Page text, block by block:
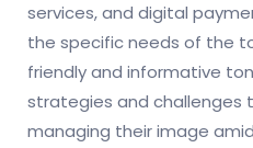
services, and digital
the specific needs of the
friendly and informative
strategies and challenges
managing their image